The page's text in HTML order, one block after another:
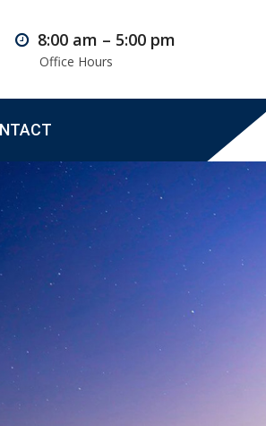
8:00 am – 5:00 pm
Office Hours